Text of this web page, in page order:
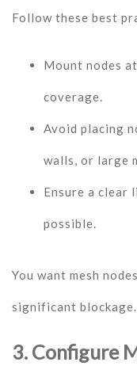
Follow these best
Mount nodes
coverage.
Avoid placing
walls, or large
Ensure a clear
possible.
You want mesh
significant blockage.
3. Configure